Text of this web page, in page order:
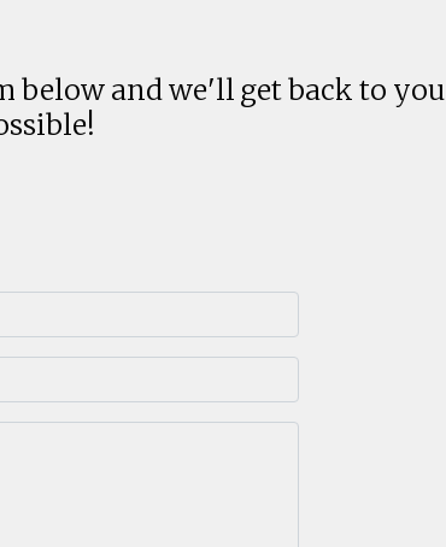
below and we'll get back to you